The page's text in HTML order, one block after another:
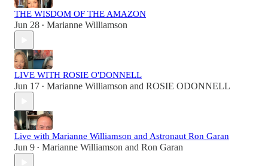
THE WISDOM OF THE AMAZON
Jun 28 • Marianne Williamson
LIVE WITH ROSIE O'DONNELL
Jun 17 • Marianne Williamson and ROSIE ODONNELL
Live with Marianne Williamson and Astronaut Ron Garan
Jun 9 • Marianne Williamson and Ron Garan